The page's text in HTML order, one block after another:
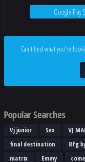
Google Play
Can't find what you're
Popular Searches
Vj junior Sex VJ
final destination
Bfg
matrix
Emmy